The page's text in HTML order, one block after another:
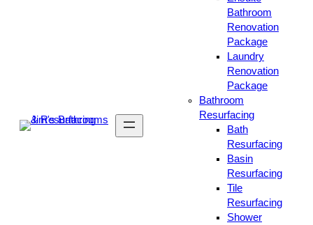
Bathroom
Renovation
Package
Laundry
Renovation
Package
Bathroom
Resurfacing
Bath
Resurfacing
Basin
Resurfacing
Tile
Resurfacing
Shower